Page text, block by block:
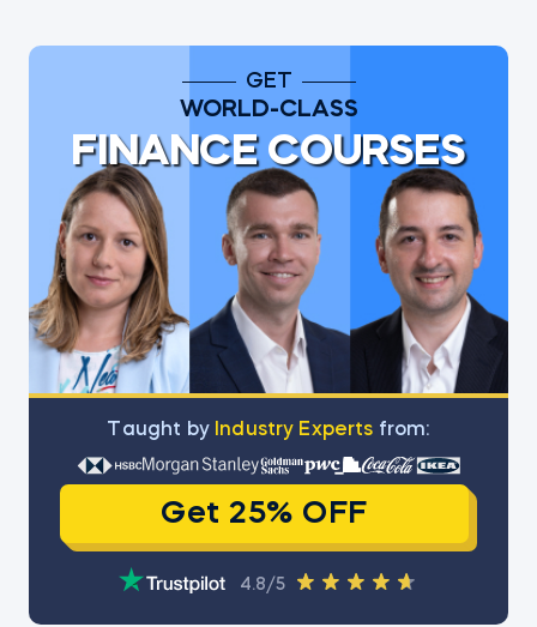
GET
WORLD-CLASS
FINANCE COURSES
Тaught by Industry Experts from:
Get 25% OFF
4.8/5